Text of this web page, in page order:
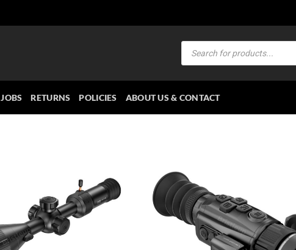
Products
search
JOBS RETURNS POLICIES ABOUT US & CONTACT